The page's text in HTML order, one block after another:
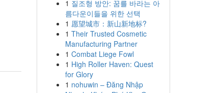
1 질조형 방안: 꿈를 바라는 아
름다운이들을 위한 선택
1 愿望城市：新山新地标?
1 Their Trusted Cosmetic
Manufacturing Partner
1 Combat Liege Fowl
1 High Roller Haven: Quest
for Glory
1 nohuwin – Đăng Nhập